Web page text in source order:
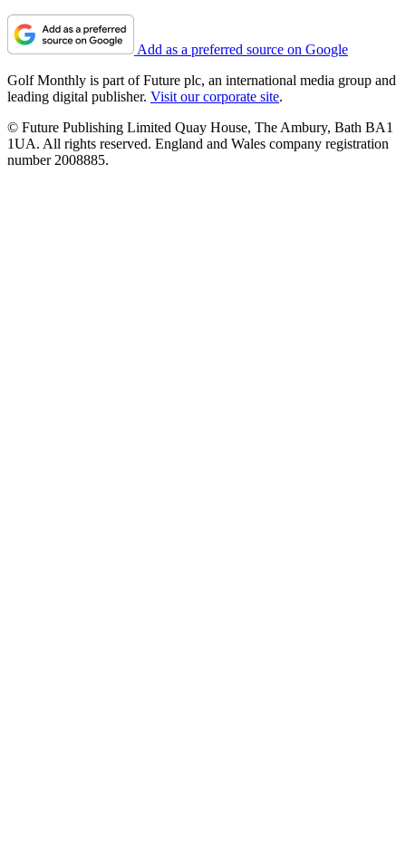
Add as a preferred source on Google
Golf Monthly is part of Future plc, an international media group and
leading digital publisher. Visit our corporate site.
© Future Publishing Limited Quay House, The Ambury, Bath BA1
1UA. All rights reserved. England and Wales company registration
number 2008885.